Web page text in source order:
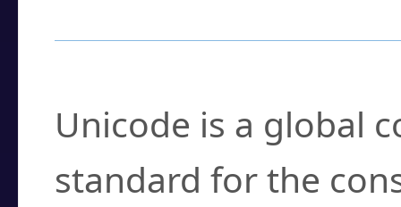
Unicode is a global
standard for the